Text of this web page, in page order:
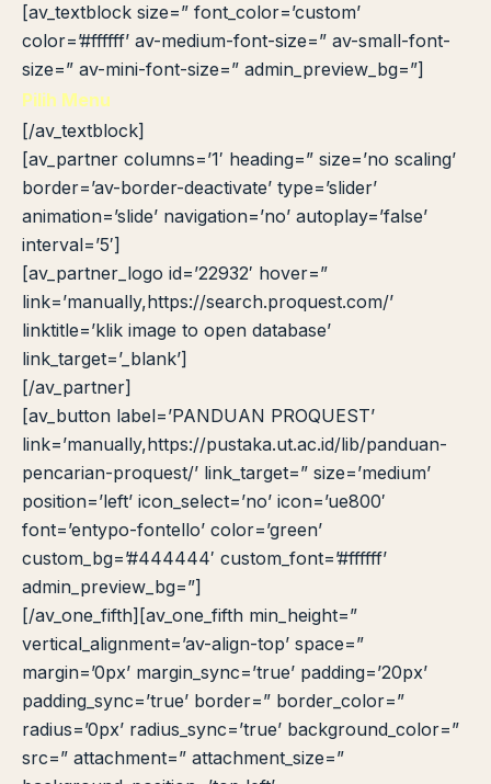
[av_textblock size=” font_color=’custom’
color=’#ffffff’ av-medium-font-size=” av-small-font-
size=” av-mini-font-size=” admin_preview_bg=”]
Pilih Menu
[/av_textblock]
[av_partner columns=’1′ heading=” size=’no scaling’
border=’av-border-deactivate’ type=’slider’
animation=’slide’ navigation=’no’ autoplay=’false’
interval=’5′]
[av_partner_logo id=’22932′ hover=”
link=’manually,https://search.proquest.com/’
linktitle=’klik image to open database’
link_target=’_blank’]
[/av_partner]
[av_button label=’PANDUAN PROQUEST’
link=’manually,https://pustaka.ut.ac.id/lib/panduan-
pencarian-proquest/’ link_target=” size=’medium’
position=’left’ icon_select=’no’ icon=’ue800′
font=’entypo-fontello’ color=’green’
custom_bg=’#444444′ custom_font=’#ffffff’
admin_preview_bg=”]
[/av_one_fifth][av_one_fifth min_height=”
vertical_alignment=’av-align-top’ space=”
margin=’0px’ margin_sync=’true’ padding=’20px’
padding_sync=’true’ border=” border_color=”
radius=’0px’ radius_sync=’true’ background_color=”
src=” attachment=” attachment_size=”